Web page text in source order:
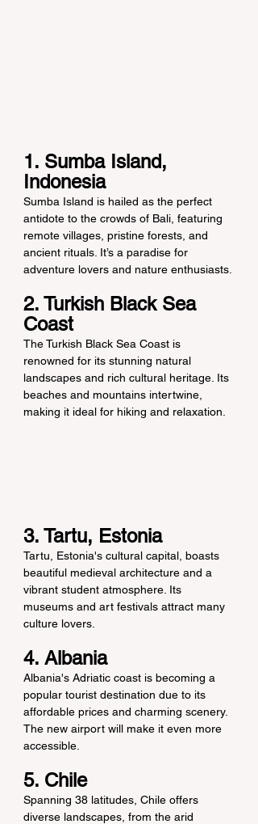
1. Sumba Island,
Indonesia
Sumba Island is hailed as the perfect
antidote to the crowds of Bali, featuring
remote villages, pristine forests, and
ancient rituals. It’s a paradise for
adventure lovers and nature enthusiasts.
2. Turkish Black Sea
Coast
The Turkish Black Sea Coast is
renowned for its stunning natural
landscapes and rich cultural heritage. Its
beaches and mountains intertwine,
making it ideal for hiking and relaxation.
3. Tartu, Estonia
Tartu, Estonia's cultural capital, boasts
beautiful medieval architecture and a
vibrant student atmosphere. Its
museums and art festivals attract many
culture lovers.
4. Albania
Albania's Adriatic coast is becoming a
popular tourist destination due to its
affordable prices and charming scenery.
The new airport will make it even more
accessible.
5. Chile
Spanning 38 latitudes, Chile offers
diverse landscapes, from the arid